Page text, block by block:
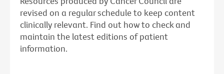
revised on a regular schedule to keep content
clinically relevant. Find out how to check and
maintain the latest editions of patient
information.